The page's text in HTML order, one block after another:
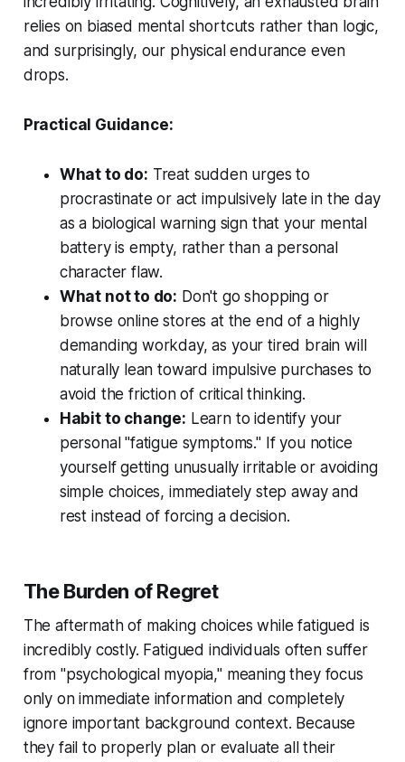
relies on biased mental shortcuts rather than logic,
and surprisingly, our physical endurance even
drops.
Practical Guidance:
What to do: Treat sudden urges to
procrastinate or act impulsively late in the day
as a biological warning sign that your mental
battery is empty, rather than a personal
character flaw.
What not to do: Don't go shopping or
browse online stores at the end of a highly
demanding workday, as your tired brain will
naturally lean toward impulsive purchases to
avoid the friction of critical thinking.
Habit to change: Learn to identify your
personal "fatigue symptoms." If you notice
yourself getting unusually irritable or avoiding
simple choices, immediately step away and
rest instead of forcing a decision.
The Burden of Regret
The aftermath of making choices while fatigued is
incredibly costly. Fatigued individuals often suffer
from "psychological myopia," meaning they focus
only on immediate information and completely
ignore important background context. Because
they fail to properly plan or evaluate all their